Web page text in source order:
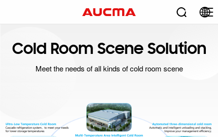
Cold Room Scene Solution
Meet the needs of all kinds of cold room scene